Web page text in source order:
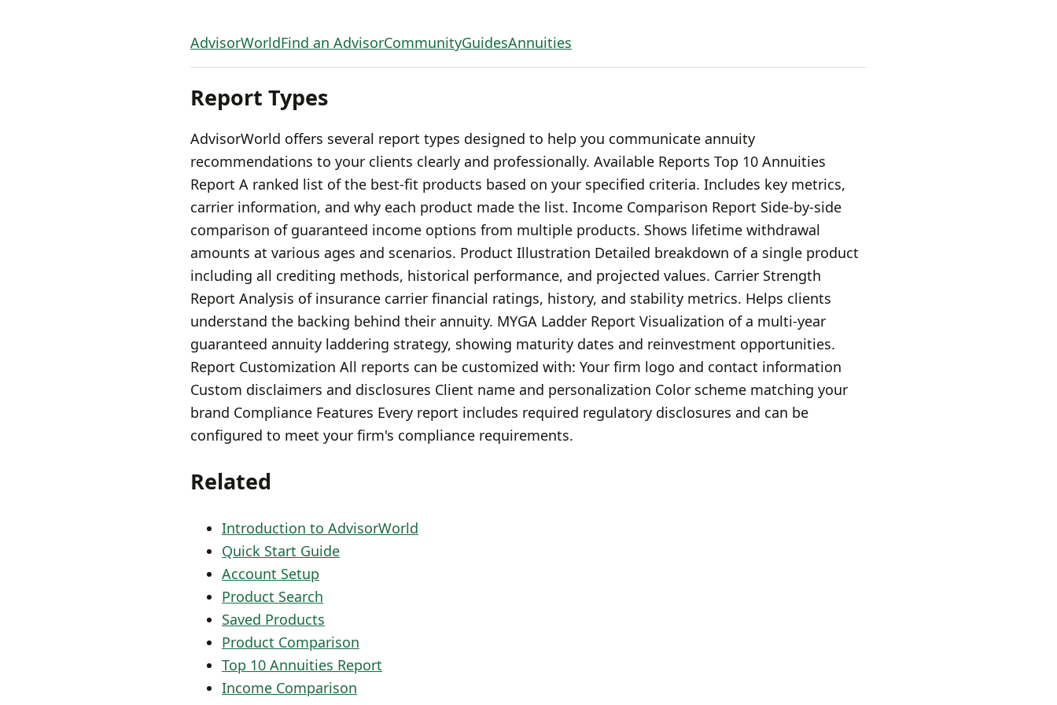
AdvisorWorldFind an AdvisorCommunityGuidesAnnuities
Report Types
AdvisorWorld offers several report types designed to help you communicate annuity
recommendations to your clients clearly and professionally. Available Reports Top 10 Annuities
Report A ranked list of the best-fit products based on your specified criteria. Includes key metrics,
carrier information, and why each product made the list. Income Comparison Report Side-by-side
comparison of guaranteed income options from multiple products. Shows lifetime withdrawal
amounts at various ages and scenarios. Product Illustration Detailed breakdown of a single product
including all crediting methods, historical performance, and projected values. Carrier Strength
Report Analysis of insurance carrier financial ratings, history, and stability metrics. Helps clients
understand the backing behind their annuity. MYGA Ladder Report Visualization of a multi-year
guaranteed annuity laddering strategy, showing maturity dates and reinvestment opportunities.
Report Customization All reports can be customized with: Your firm logo and contact information
Custom disclaimers and disclosures Client name and personalization Color scheme matching your
brand Compliance Features Every report includes required regulatory disclosures and can be
configured to meet your firm's compliance requirements.
Related
Introduction to AdvisorWorld
Quick Start Guide
Account Setup
Product Search
Saved Products
Product Comparison
Top 10 Annuities Report
Income Comparison